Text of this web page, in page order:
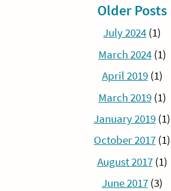
Older Posts
July 2024 (1)
March 2024(1)
April 2019(1)
March 2019(1)
January 2019 (1)
October 2017 (1)
August 2017(1)
June 2017(3)